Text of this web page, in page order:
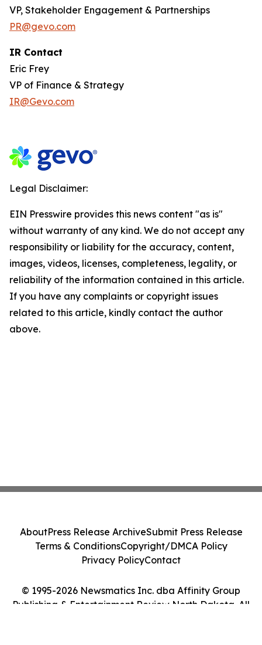
VP, Stakeholder Engagement & Partnerships
PR@gevo.com
IR Contact
Eric Frey
VP of Finance & Strategy
IR@Gevo.com
Legal Disclaimer:
EIN Presswire provides this news content "as is"
without warranty of any kind. We do not accept any
responsibility or liability for the accuracy, content,
images, videos, licenses, completeness, legality, or
reliability of the information contained in this article.
If you have any complaints or copyright issues
related to this article, kindly contact the author
above.
© 1995-2026 Newsmatics Inc. dba Affinity Group
Publishing & Entertainment Review North Dakota. All
AboutPress Release ArchiveSubmit Press Release
Terms & ConditionsCopyright/DMCA Policy
Privacy PolicyContact